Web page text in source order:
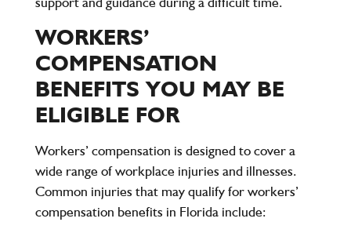
WORKERS’
COMPENSATION
BENEFITS YOU MAY BE
ELIGIBLE FOR
Workers’ compensation is designed to cover a
wide range of workplace injuries and illnesses.
Common injuries that may qualify for workers’
compensation benefits in Florida include: